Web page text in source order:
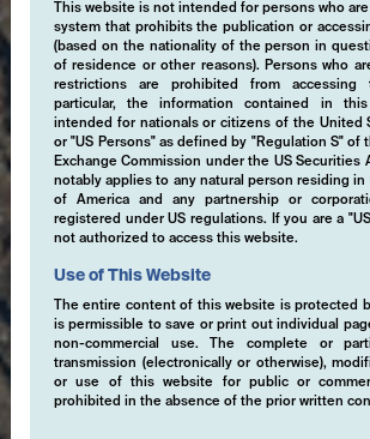
This website is not intended for persons who
system that prohibits the publication or
(based on the nationality of the person in
of residence or other reasons). Persons who
restrictions are prohibited from accessing
particular, the information contained in
intended for nationals or citizens of the United
or "US Persons" as defined by "Regulation S" of
Exchange Commission under the US Securities
notably applies to any natural person residing
of America and any partnership or
registered under US regulations. If you are a
not authorized to access this website.
Use of This Website
The entire content of this website is protected
is permissible to save or print out individual
non-commercial use. The complete or
transmission (electronically or otherwise),
or use of this website for public or
prohibited in the absence of the prior written